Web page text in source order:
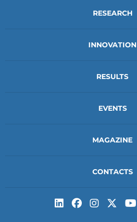
RESEARCH
INNOVATION
RESULTS
EVENTS
MAGAZINE
CONTACTS